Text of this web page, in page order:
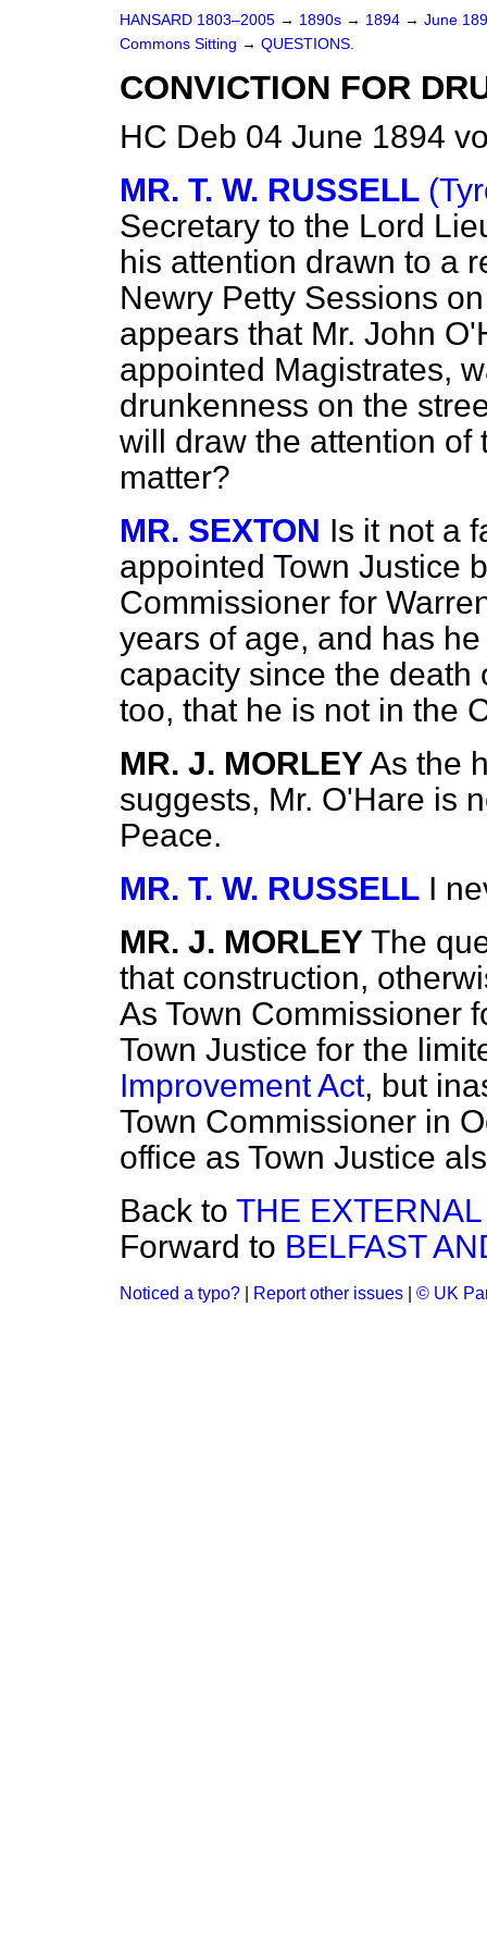
HANSARD 1803–2005 → 1890s → 1894 → June
Commons Sitting → QUESTIONS.
CONVICTION FOR
HC Deb 04 June 1894
MR. T. W. RUSSELL
Secretary to the Lord
his attention drawn to a
Newry Petty Sessions
appears that Mr. John
appointed Magistrates,
drunkenness on the
will draw the attention of
matter?
MR. SEXTON Is it not a
appointed Town Justice
Commissioner for
years of age, and has
capacity since the death
too, that he is not in the
MR. J. MORLEYAs the
suggests, Mr. O'Hare is
Peace.
MR. T. W. RUSSELL I
MR. J. MORLEY The
that construction,
As Town Commissioner
Town Justice for the
Improvement Act, but
Town Commissioner in
office as Town Justice
Back to THE
Forward to BELFAST
Noticed a typo? Report other issues © UK